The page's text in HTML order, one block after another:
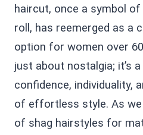
haircut, once a symbol of
roll, has reemerged as a
option for women over
just about nostalgia; it’s
confidence, individuality,
of effortless style. As
of shag hairstyles for